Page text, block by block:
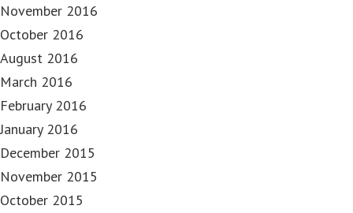
November 2016
October 2016
August 2016
March 2016
February 2016
January 2016
December 2015
November 2015
October 2015